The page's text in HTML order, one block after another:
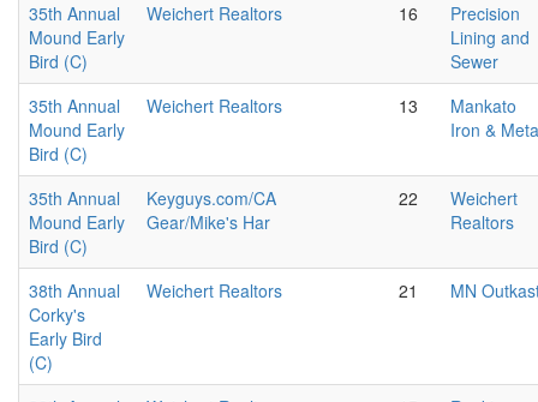
35th Annual
Mound Early
Bird (C)
Weichert Realtors 16
Precision
Lining and
Sewer
35th Annual
Mound Early
Bird (C)
Weichert Realtors 13
Mankato
Iron &
35th Annual
Mound Early
Bird (C)
Keyguys.com/CA
Gear/Mike's Har
22
Weichert
Realtors
38th Annual
Corky's
Early Bird
(C)
Weichert Realtors 21 MN